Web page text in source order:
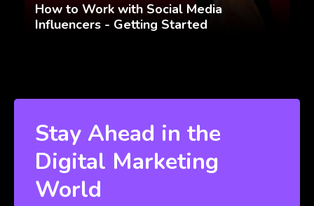
How to Work with Social Media
Influencers - Getting Started
Stay Ahead in the
Digital Marketing
World